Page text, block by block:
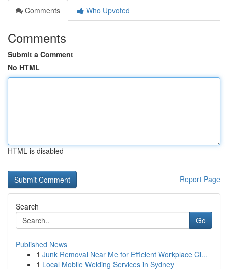
Comments
Who Upvoted
Comments
Submit a Comment
No HTML
HTML is disabled
Report Page
Search
Go
Published News
1 Junk Removal Near Me for Efficient Workplace Cl...
1 Local Mobile Welding Services in Sydney